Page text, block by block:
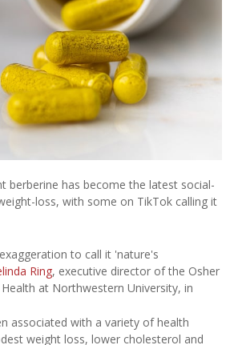
berberine has become the latest social-
loss, with some on TikTok calling it
to call it 'nature's
Ring, executive director of the Osher
at Northwestern University, in
associated with a variety of health
weight loss, lower cholesterol and